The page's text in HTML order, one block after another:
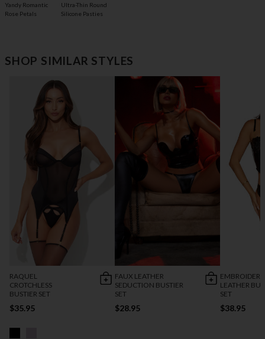
Yandy Romantic
Rose Petals
Ultra-Thin Round
Silicone Pasties
SHOP SIMILAR STYLES
RAQUEL
CROTCHLESS
BUSTIER SET
$35.95
FAUX LEATHER
SEDUCTION BUSTIER
SET
$28.95
LEATHER
SET
$38.95